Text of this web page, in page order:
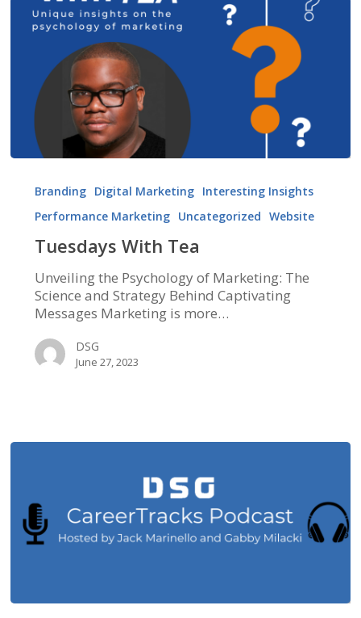
WithBranding Digital Marketing Interesting Insights
Performance Marketing Uncategorized Website
Tuesdays With Tea
Unveiling the Psychology of Marketing: The
Science and Strategy Behind Captivating
Messages Marketing is more…
DSG
June 27, 2023